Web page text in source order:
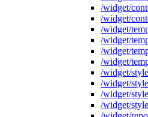
/widget/
/widget/
/widget/
/widget/
/widget/
/widget/
/widget/
/widget/
/widget/
/widget/